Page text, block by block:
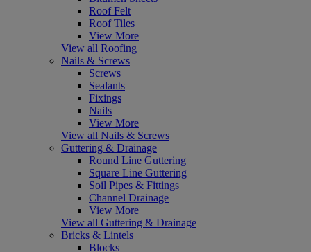
Roof Felt
Roof Tiles
View More
View all Roofing
Nails & Screws
Screws
Sealants
Fixings
Nails
View More
View all Nails & Screws
Guttering & Drainage
Round Line Guttering
Square Line Guttering
Soil Pipes & Fittings
Channel Drainage
View More
View all Guttering & Drainage
Bricks & Lintels
Blocks